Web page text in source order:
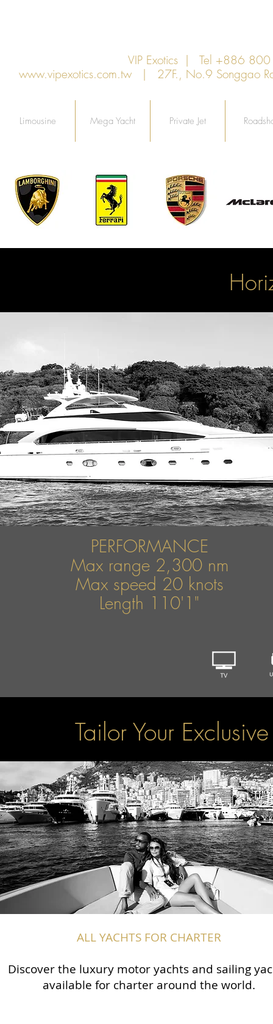
VIP Exotics | Tel +886
www.vipexotics.com.tw | 27F., No.9 Songgao
Limousine Mega Yacht Private Jet
PERFORMANCE
Max range 2,300 nm
Max speed 20 knots
Length 110'1"
Tailor Your
ALL YACHTS FOR CHARTER
Discover the luxury motor yachts and sailing
available for charter around the world.